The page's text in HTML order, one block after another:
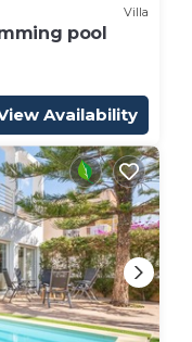
Villa
pool
Availability